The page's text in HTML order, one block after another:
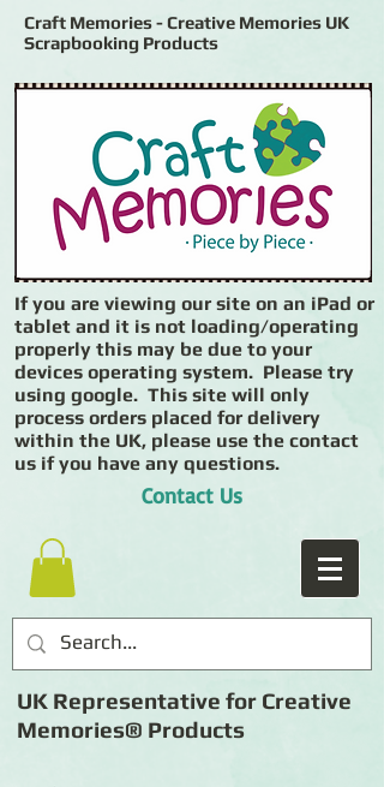
Craft Memories - Creative Memories UK
Scrapbooking Products
If you are viewing our site on an iPad or
tablet and it is not loading/operating
properly this may be due to your
devices operating system. Please try
using google. This site will only
process orders placed for delivery
within the UK, please use the contact
us if you have any questions.
Contact Us
UK Representative for Creative
Memories® Products